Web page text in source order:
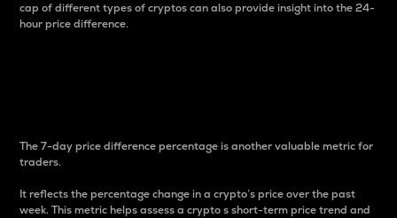
cap of different types of cryptos can also provide insight into the 24-
hour price difference.
The 7-day price difference percentage is another valuable metric for
traders.
It reflects the percentage change in a crypto’s price over the past
week. This metric helps assess a crypto s short-term price trend and